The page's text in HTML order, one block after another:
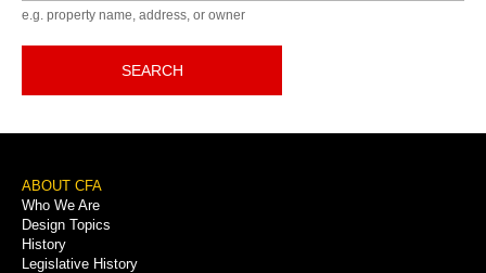
e.g. property name, address, or owner
SEARCH
Footer
Menu
ABOUT CFA
Who We Are
Design Topics
History
Legislative History